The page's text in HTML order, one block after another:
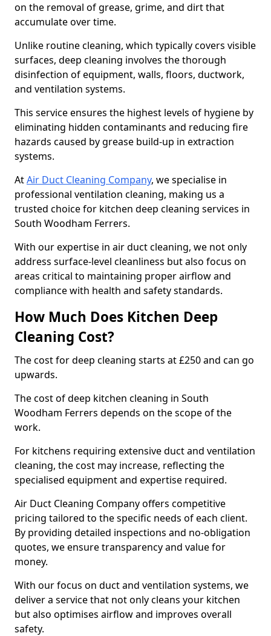
on the removal of grease, grime, and dirt that
accumulate over time.
Unlike routine cleaning, which typically covers visible
surfaces, deep cleaning involves the thorough
disinfection of equipment, walls, floors, ductwork,
and ventilation systems.
This service ensures the highest levels of hygiene by
eliminating hidden contaminants and reducing fire
hazards caused by grease build-up in extraction
systems.
AtAir Duct Cleaning Company, we specialise in
professional ventilation cleaning, making us a
trusted choice for kitchen deep cleaning services in
South Woodham Ferrers.
With our expertise in air duct cleaning, we not only
address surface-level cleanliness but also focus on
areas critical to maintaining proper airflow and
compliance with health and safety standards.
How Much Does Kitchen Deep
Cleaning Cost?
The cost for deep cleaning starts at £250 and can go
upwards.
The cost of deep kitchen cleaning in South
Woodham Ferrers depends on the scope of the
work.
For kitchens requiring extensive duct and ventilation
cleaning, the cost may increase, reflecting the
specialised equipment and expertise required.
Air Duct Cleaning Company offers competitive
pricing tailored to the specific needs of each client.
By providing detailed inspections and no-obligation
quotes, we ensure transparency and value for
money.
With our focus on duct and ventilation systems, we
deliver a service that not only cleans your kitchen
but also optimises airflow and improves overall
safety.